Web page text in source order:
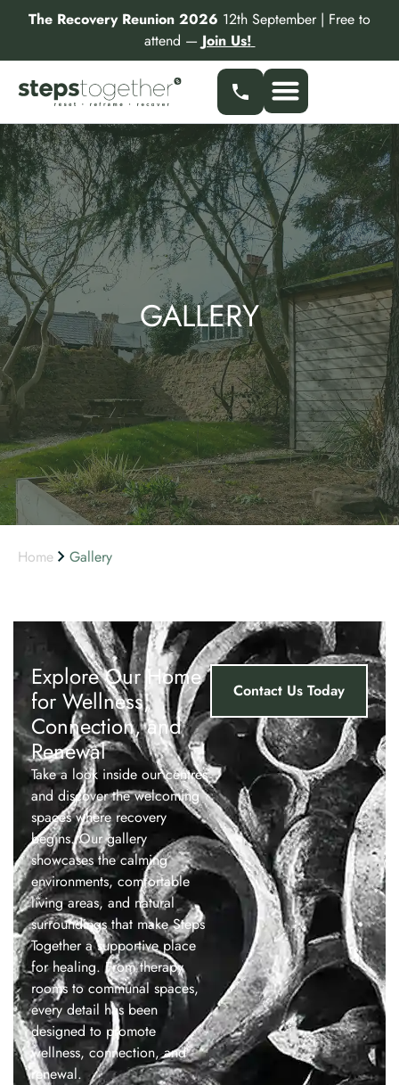
The Recovery Reunion 2026 12th September | Free to
attend — Join Us!
GALLERY
Home Gallery
Explore Our Home
for Wellness,
Connection, and
Renewal
Take a look inside our centres
and discover the welcoming
spaces where recovery
begins. Our gallery
showcases the calming
environments, comfortable
living areas, and natural
surroundings that make Steps
Together a supportive place
for healing. From therapy
rooms to communal spaces,
every detail has been
designed to promote
wellness, connection, and
renewal.
Contact Us Today